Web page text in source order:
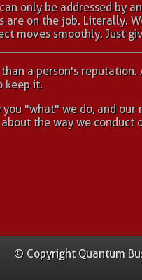
only be addressed by
on the job. Literally.
moves smoothly. Just
a person's
keep it.
you "what" we do, and
the way we conduct
© Copyright Quantum